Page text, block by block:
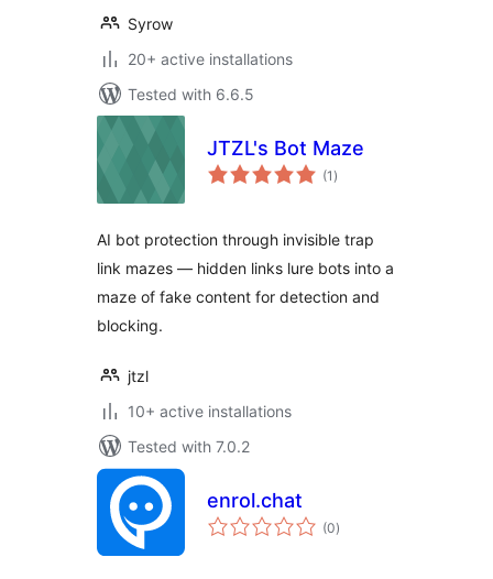
Syrow
20+ active installations
Tested with 6.6.5
JTZL's Bot Maze
(1 total
ratings
)
AI bot protection through invisible trap
link mazes — hidden links lure bots into a
maze of fake content for detection and
blocking.
jtzl
10+ active installations
Tested with 7.0.2
enrol.chat
(0total
ratings
)